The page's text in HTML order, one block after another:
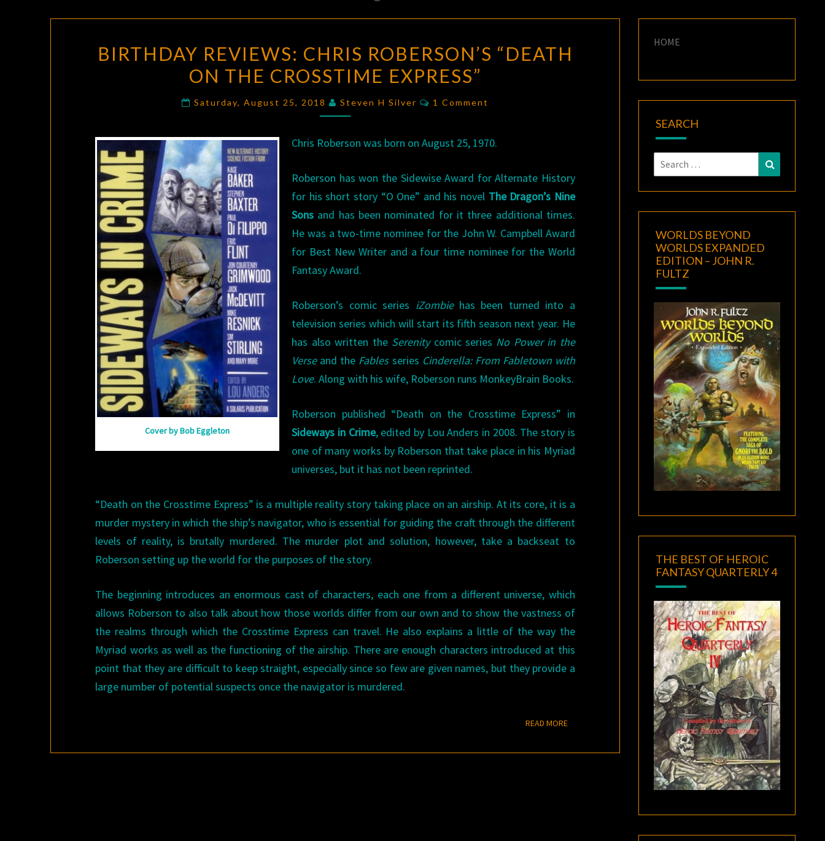
REVIEWS:
CHRIS
“DEATH
THE
EXPRESS”
BIRTHDAY REVIEWS: CHRIS ROBERSON’S “DEATH
ON THE CROSSTIME EXPRESS”
Saturday, August 25, 2018 Steven H Silver Comments
1 Comment
Cover by Bob Eggleton
Chris Roberson was born on August 25, 1970.
Roberson has won the Sidewise Award for Alternate History
for his short story “O One” and his novel The Dragon’s Nine
Sons and has been nominated for it three additional times.
He was a two-time nominee for the John W. Campbell Award
for Best New Writer and a four time nominee for the World
Fantasy Award.
Roberson’s comic series iZombie has been turned into a
television series which will start its fifth season next year. He
has also written the Serenitycomic series No Power in the
Verseand the Fables series Cinderella: From Fabletown with
Love. Along with his wife, Roberson runs MonkeyBrain Books.
Roberson published “Death on the Crosstime Express” in
Sideways in Crime, edited by Lou Anders in 2008. The story is
one of many works by Roberson that take place in his Myriad
universes, but it has not been reprinted.
“Death on the Crosstime Express” is a multiple reality story taking place on an airship. At its core, it is a
murder mystery in which the ship’s navigator, who is essential for guiding the craft through the different
levels of reality, is brutally murdered. The murder plot and solution, however, take a backseat to
Roberson setting up the world for the purposes of the story.
The beginning introduces an enormous cast of characters, each one from a different universe, which
allows Roberson to also talk about how those worlds differ from our own and to show the vastness of
the realms through which the Crosstime Express can travel. He also explains a little of the way the
Myriad works as well as the functioning of the airship. There are enough characters introduced at this
point that they are difficult to keep straight, especially since so few are given names, but they provide a
large number of potential suspects once the navigator is murdered.
READ MOREREAD MORE
HOME
SEARCH
Search
for:
Search
WORLDS BEYOND
WORLDS EXPANDED
EDITION – JOHN R.
FULTZ
THE BEST OF HEROIC
FANTASY QUARTERLY 4